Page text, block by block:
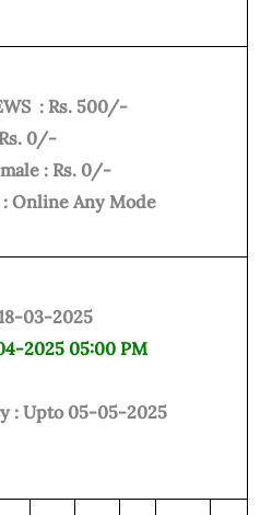
: Rs. 500/-
0/-
: Rs. 0/-
Online Any Mode
03-2025
2025 05:00 PM
: Upto 05-05-2025